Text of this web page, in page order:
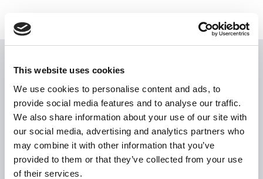
This website uses cookies
We use cookies to personalise content and ads, to
provide social media features and to analyse our traffic.
We also share information about your use of our site with
our social media, advertising and analytics partners who
may combine it with other information that you’ve
provided to them or that they’ve collected from your use
of their services.
USEFUL LINKS
Citizen Information
Revenue
HSE
Loan Application
Download Forms